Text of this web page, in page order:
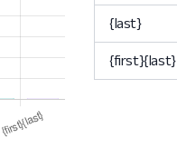
{last}
{first}{last}